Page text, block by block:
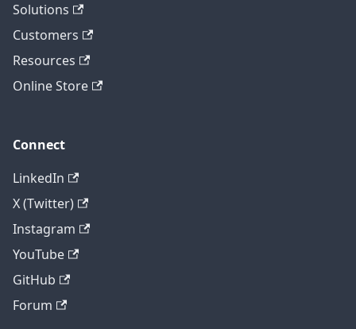
Solutions
Customers
Resources
Online Store
Connect
LinkedIn
X (Twitter)
Instagram
YouTube
GitHub
Forum